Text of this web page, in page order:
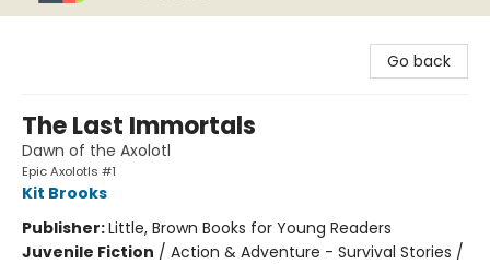
Go back
The Last Immortals
Dawn of the Axolotl
Epic Axolotls #1
Kit Brooks
Publisher:Little, Brown Books for Young Readers
Juvenile Fiction / Action & Adventure - Survival Stories /